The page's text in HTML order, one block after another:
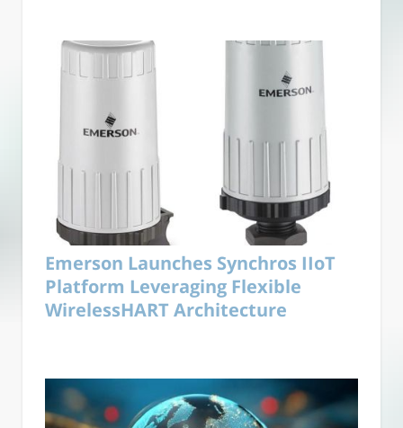
Emerson Launches Synchros IIoT
Platform Leveraging Flexible
WirelessHART Architecture